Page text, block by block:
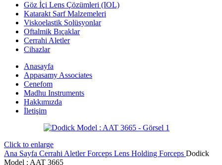
Göz İçi Lens Çözümleri (IOL)
Katarakt Sarf Malzemeleri
Viskoelastik Solüsyonlar
Oftalmik Bıçaklar
Cerrahi Aletler
Cihazlar
Anasayfa
Appasamy Associates
Cenefom
Madhu Instruments
Hakkımızda
İletişim
Click to enlarge
Ana Sayfa Cerrahi AletlerForceps Lens Holding Forceps Dodick
Model : AAT 3665